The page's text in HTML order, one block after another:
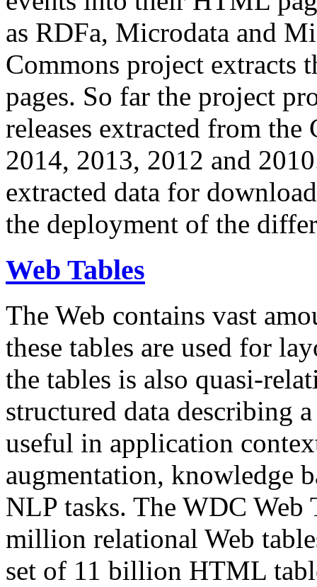
as RDFa, Microdata and
Commons project extracts
pages. So far the project
releases extracted from
2014, 2013, 2012 and
extracted data for
the deployment of the
Web Tables
The Web contains vast
these tables are used for
the tables is also quasi-
structured data describing
useful in application
augmentation, knowledge
NLP tasks. The WDC Web
million relational Web
set of 11 billion HTML